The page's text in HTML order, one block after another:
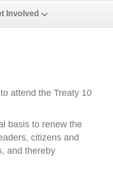
Involved
attend the Treaty 10
basis to renew the
citizens and
and thereby